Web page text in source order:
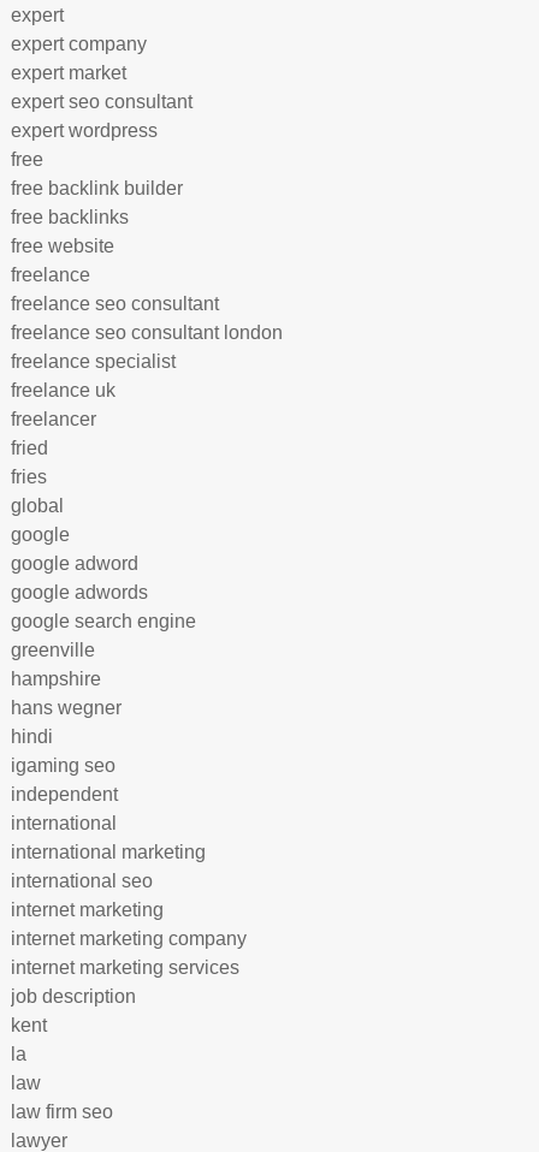
expert
expert company
expert market
expert seo consultant
expert wordpress
free
free backlink builder
free backlinks
free website
freelance
freelance seo consultant
freelance seo consultant london
freelance specialist
freelance uk
freelancer
fried
fries
global
google
google adword
google adwords
google search engine
greenville
hampshire
hans wegner
hindi
igaming seo
independent
international
international marketing
international seo
internet marketing
internet marketing company
internet marketing services
job description
kent
la
law
law firm seo
lawyer